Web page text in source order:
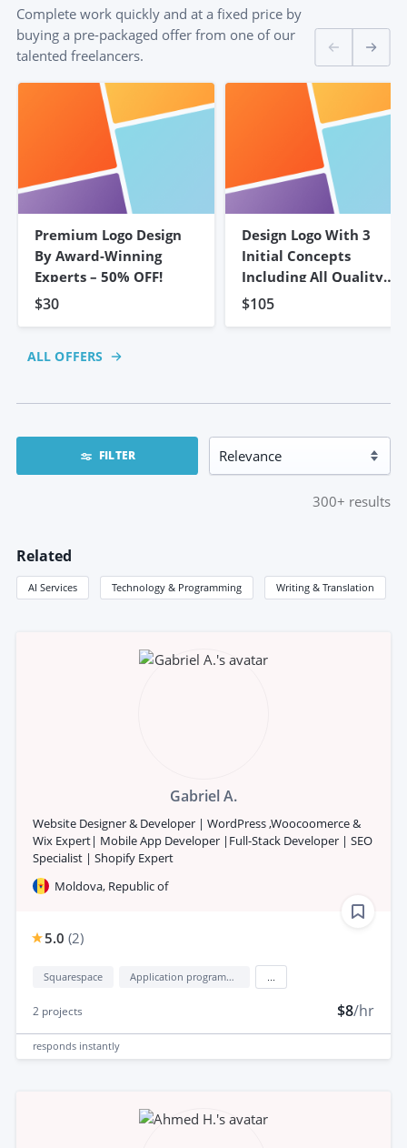
Complete work quickly and at a fixed price by
buying a pre-packaged offer from one of our
talented freelancers.
Premium Logo Design
By Award-Winning
Experts – 50% OFF!
$30
Design Logo With 3
Initial Concepts
Including All Quality
Work
$105
ALL OFFERS
FILTER
300+ results
Related
AI Services Technology & Programming Writing & Translation
Gabriel A.
Website Designer & Developer | WordPress ,Woocoomerce &
Wix Expert| Mobile App Developer |Full-Stack Developer | SEO
Specialist | Shopify Expert
Moldova, Republic of
5.0 (2)
Squarespace Application programming interface development (API Development)
2 projects $8/hr
responds instantly